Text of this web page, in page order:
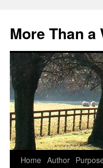
content
More Than a
Home Author